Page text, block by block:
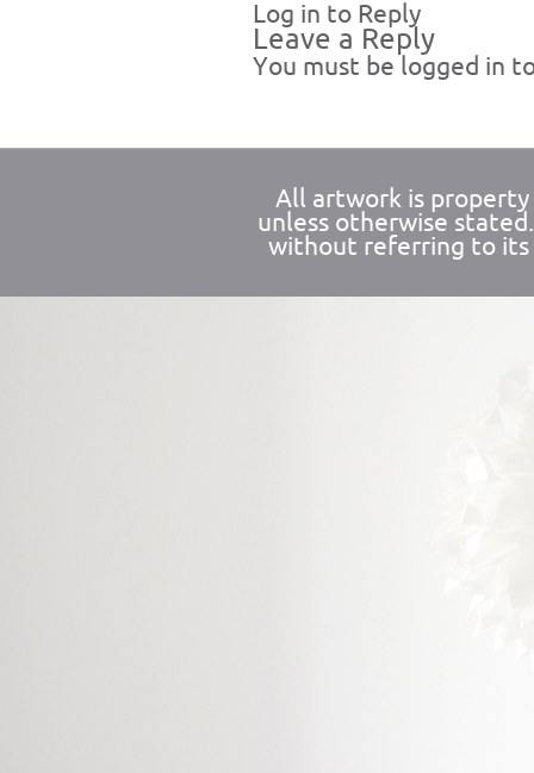
Log in to Reply
Leave a Reply
You must be logged in
All artwork is property
unless otherwise
without referring to its